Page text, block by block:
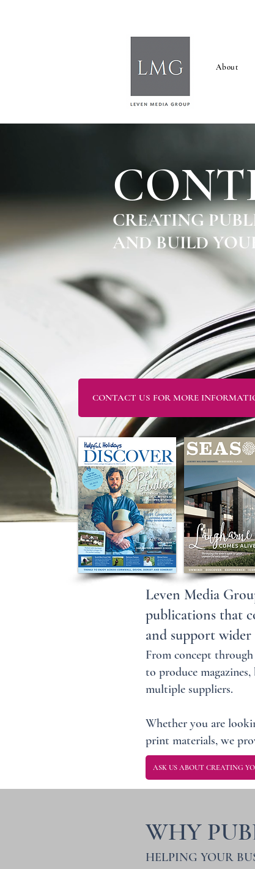
About
CREATING
AND BUILD
CONTACT US FOR MORE
Leven Media
publications that
and support
From concept
to produce
multiple suppliers.
Whether you are
print materials, we
ASK US ABOUT CREATING
WHY
HELPING YOUR